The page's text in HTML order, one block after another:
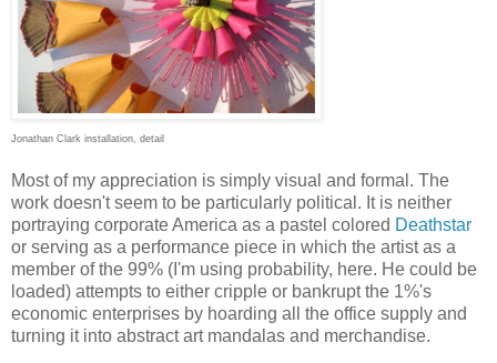
Jonathan Clark installation, detail
Most of my appreciation is simply visual and formal. The
work doesn't seem to be particularly political. It is neither
portraying corporate America as a pastel colored Deathstar
or serving as a performance piece in which the artist as a
member of the 99% (I'm using probability, here. He could be
loaded) attempts to either cripple or bankrupt the 1%'s
economic enterprises by hoarding all the office supply and
turning it into abstract art mandalas and merchandise.